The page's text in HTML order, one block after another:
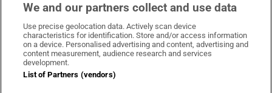
Irish Times on WhatsApp
Irish Times on Facebook
Irish Times on X
Irish Times on LinkedIn
Irish Times on Instagram
Terms & Conditions
We and our partners collect and use data
Use precise geolocation data. Actively scan device
characteristics for identification. Store and/or access information
on a device. Personalised advertising and content, advertising and
content measurement, audience research and services
development.
List of Partners (vendors)